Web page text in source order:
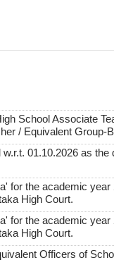
School Associate
/ Equivalent Group-
01.10.2026 as the
for the academic year
High Court.
for the academic year
High Court.
Officers of